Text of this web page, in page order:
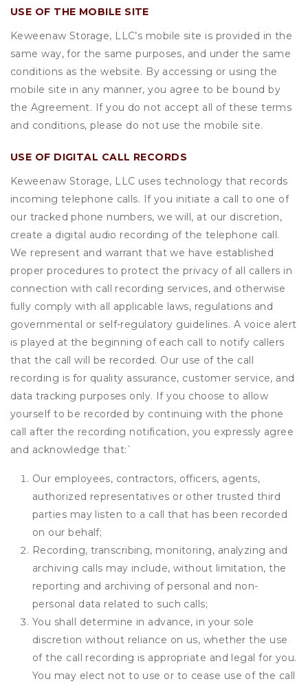
USE OF THE MOBILE SITE
Keweenaw Storage, LLC’s mobile site is provided in the
same way, for the same purposes, and under the same
conditions as the website. By accessing or using the
mobile site in any manner, you agree to be bound by
the Agreement. If you do not accept all of these terms
and conditions, please do not use the mobile site.
USE OF DIGITAL CALL RECORDS
Keweenaw Storage, LLC uses technology that records
incoming telephone calls. If you initiate a call to one of
our tracked phone numbers, we will, at our discretion,
create a digital audio recording of the telephone call.
We represent and warrant that we have established
proper procedures to protect the privacy of all callers in
connection with call recording services, and otherwise
fully comply with all applicable laws, regulations and
governmental or self-regulatory guidelines. A voice alert
is played at the beginning of each call to notify callers
that the call will be recorded. Our use of the call
recording is for quality assurance, customer service, and
data tracking purposes only. If you choose to allow
yourself to be recorded by continuing with the phone
call after the recording notification, you expressly agree
and acknowledge that:`
Our employees, contractors, officers, agents,
authorized representatives or other trusted third
parties may listen to a call that has been recorded
on our behalf;
Recording, transcribing, monitoring, analyzing and
archiving calls may include, without limitation, the
reporting and archiving of personal and non-
personal data related to such calls;
You shall determine in advance, in your sole
discretion without reliance on us, whether the use
of the call recording is appropriate and legal for you.
You may elect not to use or to cease use of the call